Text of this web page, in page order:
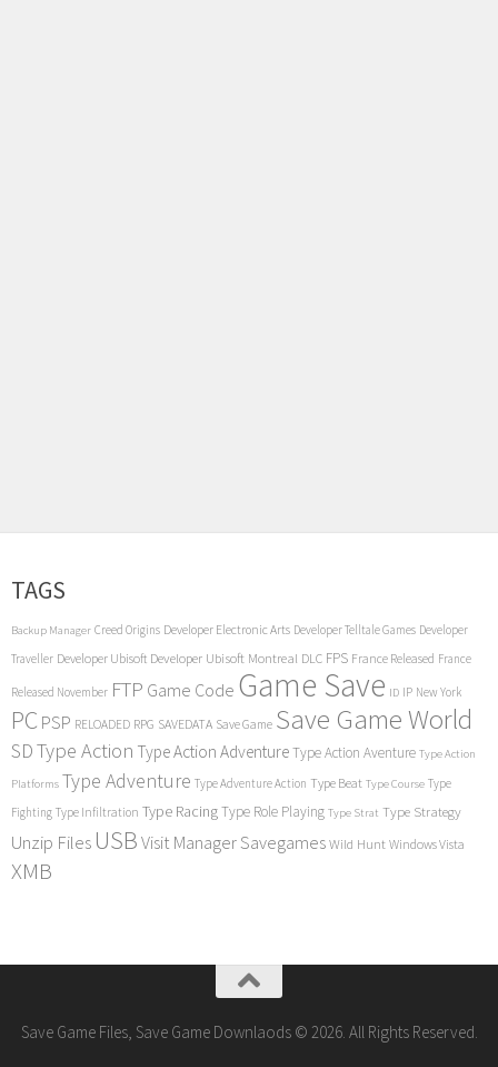
TAGS
Backup Manager Creed Origins Developer Electronic Arts Developer Telltale Games Developer
Traveller Developer Ubisoft Developer Ubisoft Montreal DLC FPS France Released France
Released November FTP Game Code Game Save ID IP New York
PC PSP RELOADED RPG SAVEDATA Save Game Save Game World
SDType Action Type Action AdventureType Action Aventure Type Action
Platforms Type Adventure Type Adventure Action Type Beat Type Course Type
Fighting Type Infiltration Type RacingType Role Playing Type Strat Type Strategy
Unzip Files USB Visit Manager Savegames Wild Hunt Windows Vista
XMB
Save Game Files, Save Game Downlaods © 2026. All Rights Reserved.